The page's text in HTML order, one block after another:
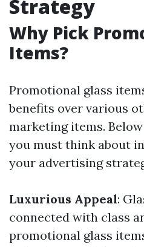
Strategy
Why Pick
Items?
Promotional glass
benefits over various
marketing items.
you must think about
your advertising
Luxurious Appeal:
connected with class
promotional glass